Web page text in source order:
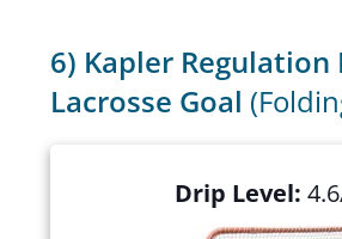
6) Kapler
Lacrosse Goal
Drip Level: